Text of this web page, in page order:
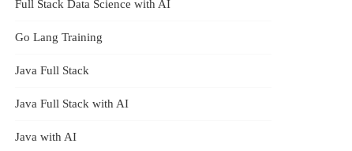
Full Stack Data Science with AI
Go Lang Training
Java Full Stack
Java Full Stack with AI
Java with AI